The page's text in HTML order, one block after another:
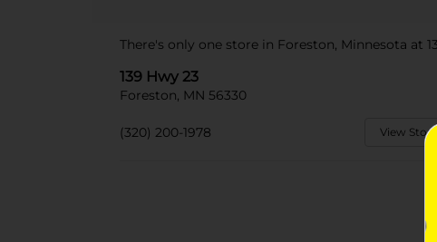
There's only one store in Foreston, Minnesota at
139 Hwy 23
Foreston, MN 56330
(320) 200-1978 View